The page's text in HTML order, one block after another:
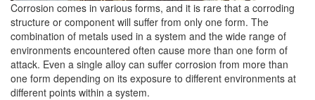
Corrosion comes in various forms, and it is rare that a corroding
structure or component will suffer from only one form. The
combination of metals used in a system and the wide range of
environments encountered often cause more than one form of
attack. Even a single alloy can suffer corrosion from more than
one form depending on its exposure to different environments at
different points within a system.